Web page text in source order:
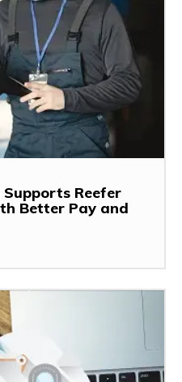
Reefer
Better Pay and